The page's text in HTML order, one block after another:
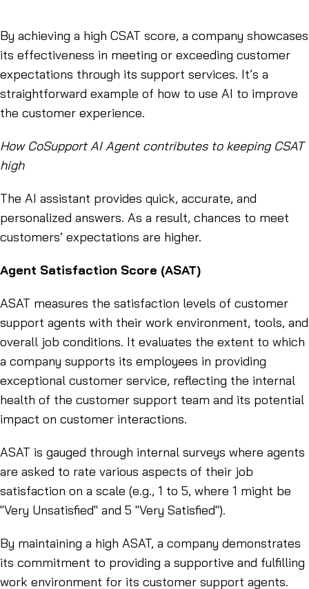
By achieving a high CSAT score, a company showcases
its effectiveness in meeting or exceeding customer
expectations through its support services. It’s a
straightforward example of how to use AI to improve
the customer experience.
How CoSupport AI Agent contributes to keeping CSAT
high
The AI assistant provides quick, accurate, and
personalized answers. As a result, chances to meet
customers’ expectations are higher.
Agent Satisfaction Score (ASAT)
ASAT measures the satisfaction levels of customer
support agents with their work environment, tools, and
overall job conditions. It evaluates the extent to which
a company supports its employees in providing
exceptional customer service, reflecting the internal
health of the customer support team and its potential
impact on customer interactions.
ASAT is gauged through internal surveys where agents
are asked to rate various aspects of their job
satisfaction on a scale (e.g., 1 to 5, where 1 might be
"Very Unsatisfied" and 5 "Very Satisfied").
By maintaining a high ASAT, a company demonstrates
its commitment to providing a supportive and fulfilling
work environment for its customer support agents.